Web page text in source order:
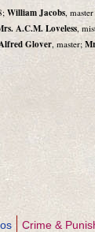
William Jacobs, master
A.C.M. Loveless,
Glover, master;
Crime &